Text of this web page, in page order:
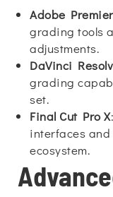
Adobe
grading tools
adjustments.
DaVinci
grading
set.
Final Cut Pro X
interfaces and
ecosystem.